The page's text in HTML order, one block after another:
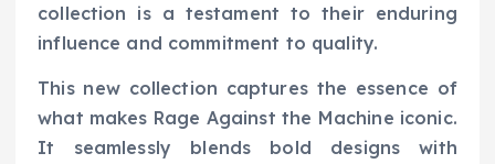
collection is a testament to their enduring
influence and commitment to quality.
This new collection captures the essence of
what makes Rage Against the Machine iconic.
It seamlessly blends bold designs with